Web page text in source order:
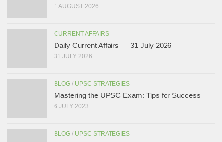
1 AUGUST 2026
CURRENT AFFAIRS
Daily Current Affairs — 31 July 2026
31 JULY 2026
BLOG / UPSC STRATEGIES
Mastering the UPSC Exam: Tips for Success
6 JULY 2023
BLOG / UPSC STRATEGIES